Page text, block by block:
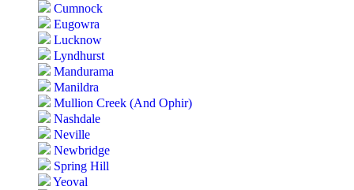
Cumnock
Eugowra
Lucknow
Lyndhurst
Mandurama
Manildra
Mullion Creek (And Ophir)
Nashdale
Neville
Newbridge
Spring Hill
Yeoval